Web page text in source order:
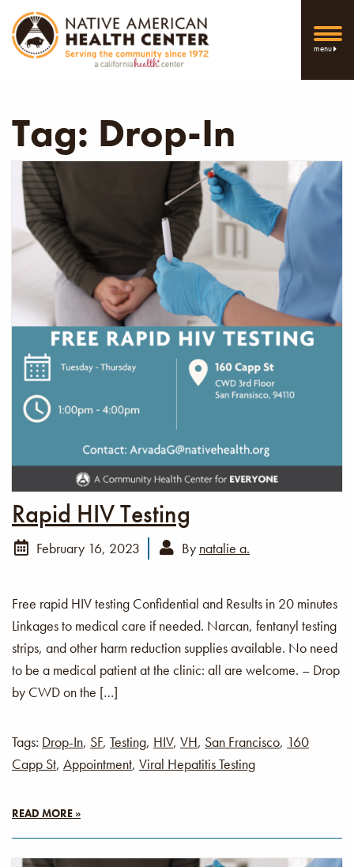
menu
Tag: Drop-In
Rapid HIV Testing
February 16, 2023 By natalie a.
Free rapid HIV testing Confidential and Results in 20 minutes
Linkages to medical care if needed. Narcan, fentanyl testing
strips, and other harm reduction supplies available. No need
to be a medical patient at the clinic: all are welcome. – Drop
by CWD on the […]
Tags: Drop-In, SF, Testing, HIV, VH, San Francisco, 160
Capp St, Appointment, Viral Hepatitis Testing
READ MORE »